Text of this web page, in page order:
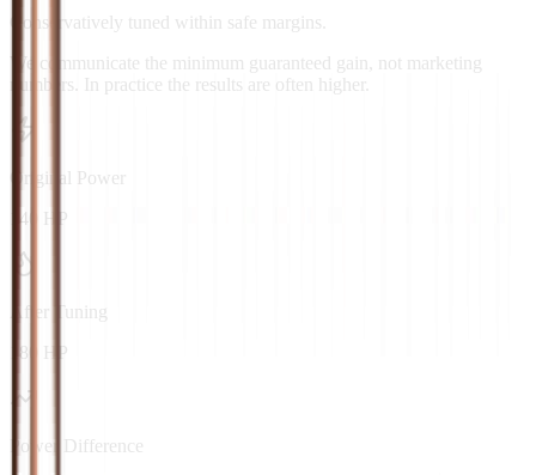
Conservatively tuned within safe margins.
We communicate the minimum guaranteed gain, not marketing
numbers. In practice the results are often higher.
Original Power
140 HP
After Tuning
180 HP
Power Difference